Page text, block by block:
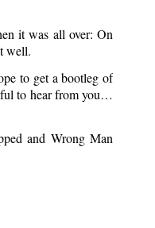
it was all over: On
well.
to get a bootleg of
to hear from you…
and Wrong Man